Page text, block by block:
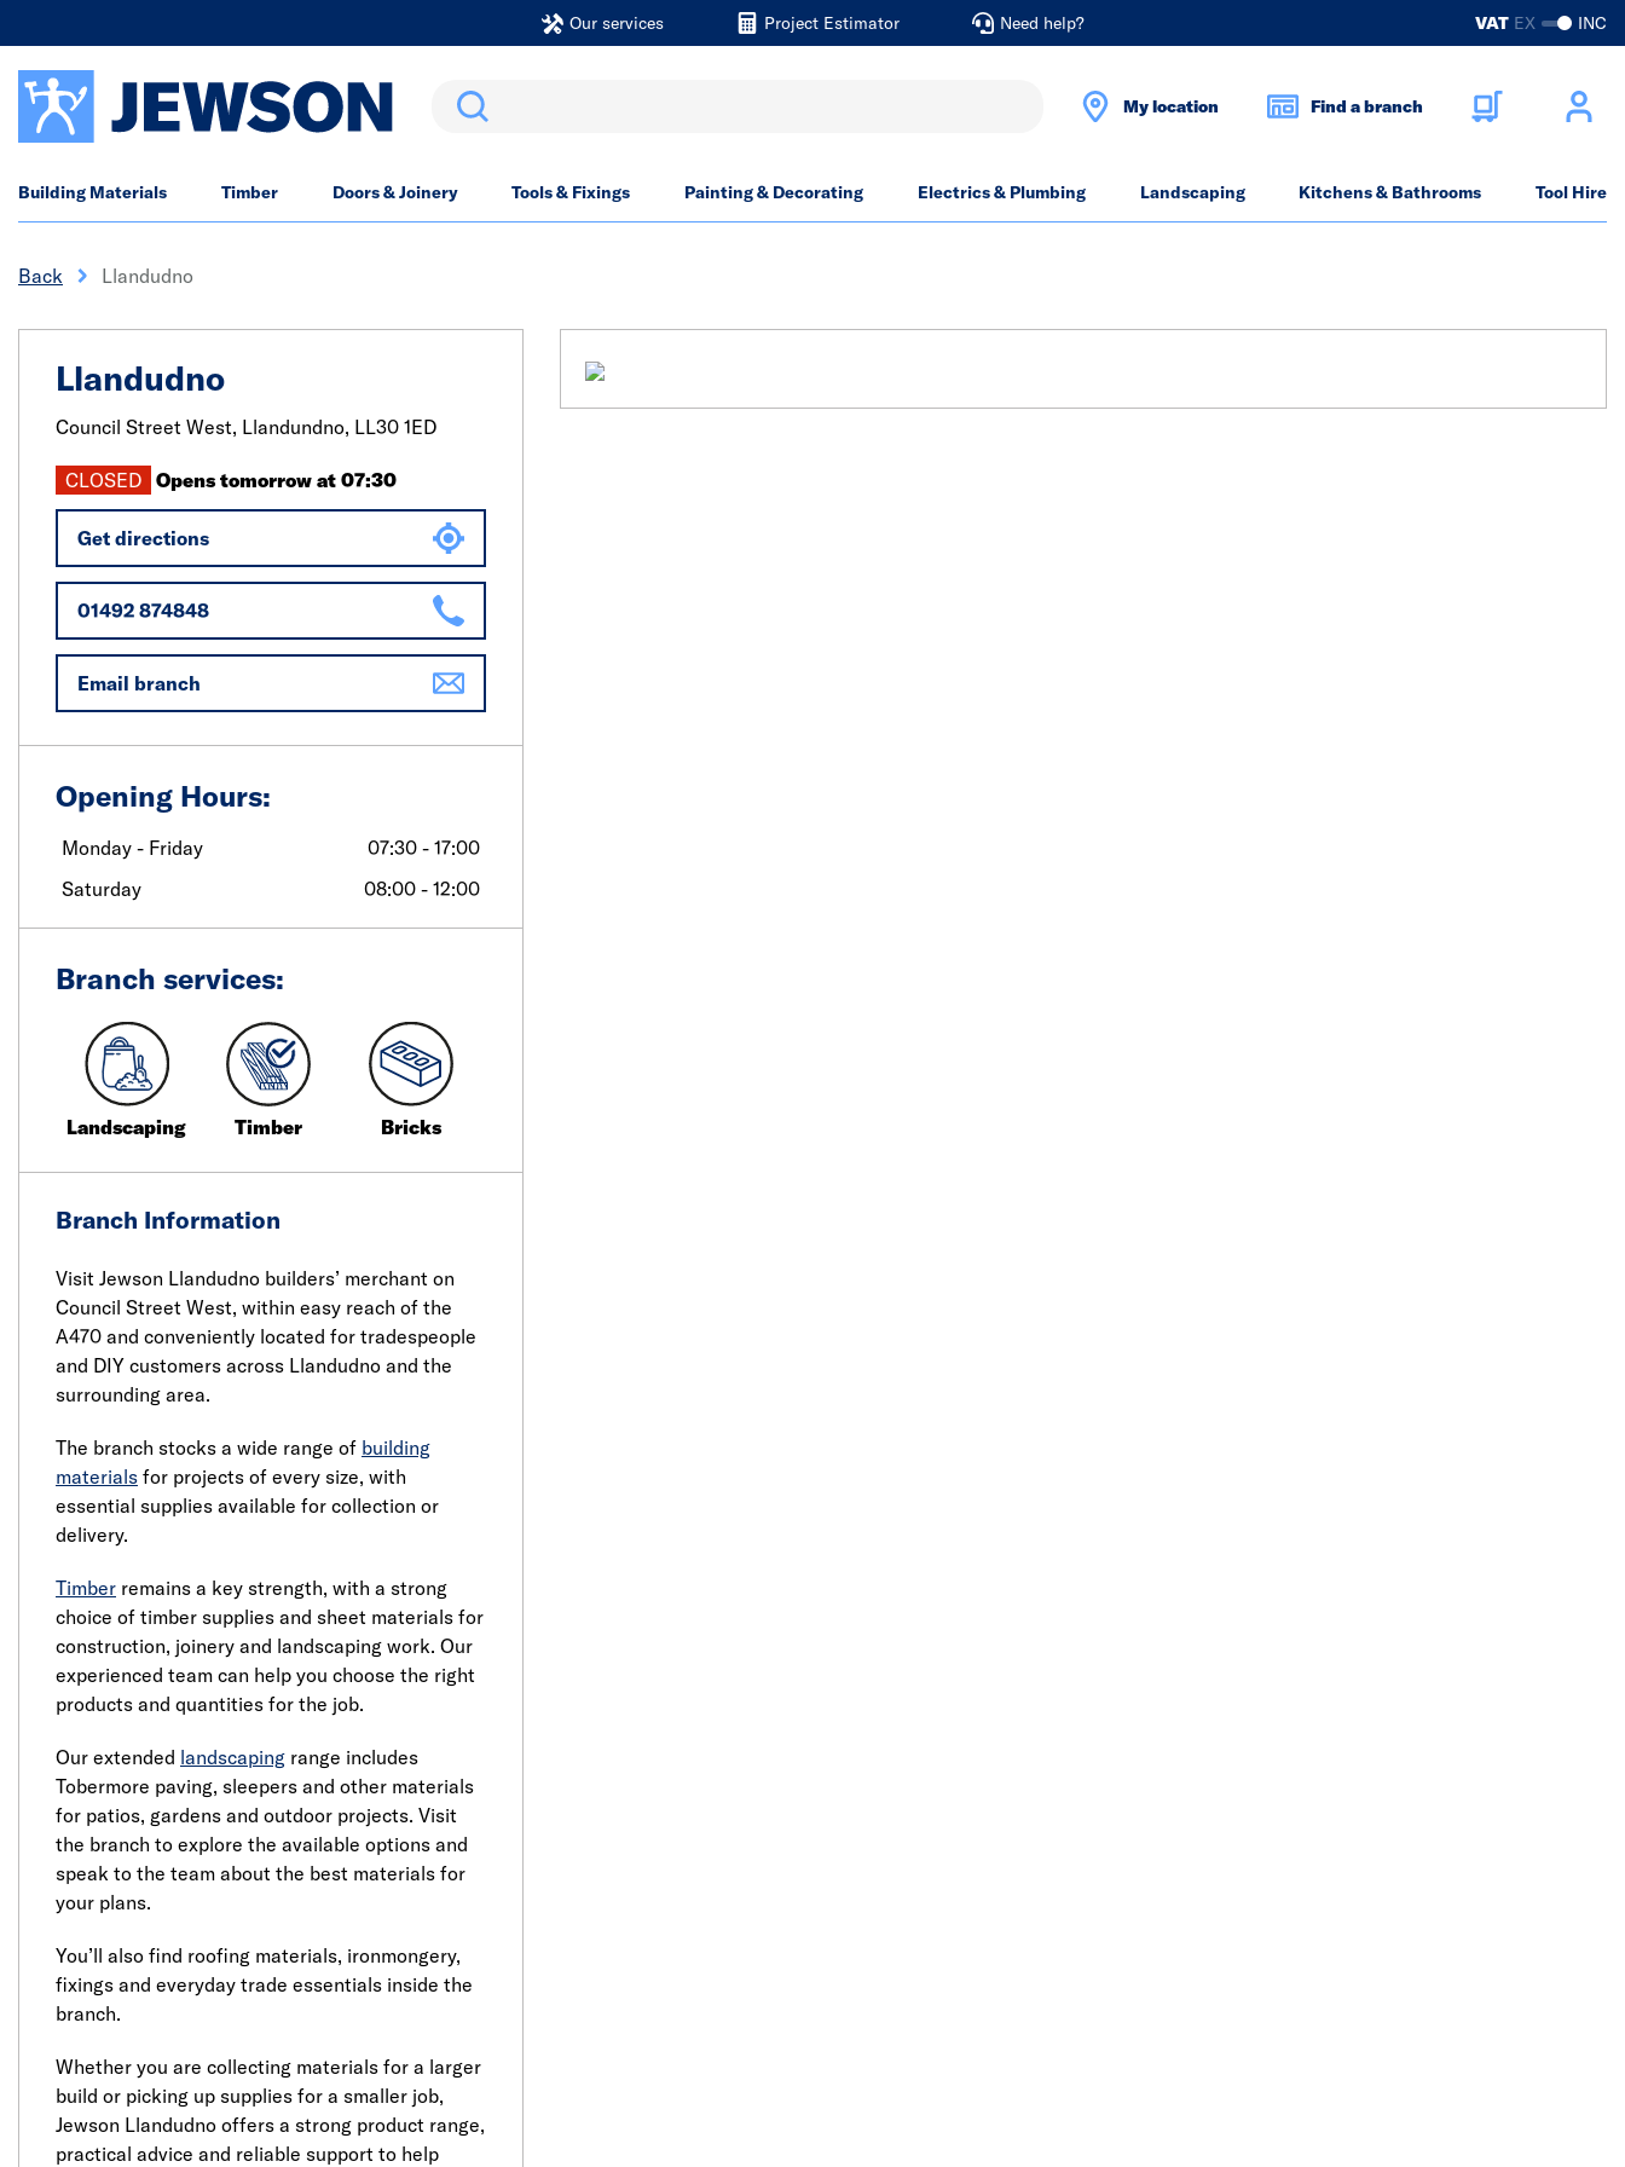
Our services Project Estimator Need help? VAT EX INC
Search My location Find a branch
Building Materials Timber Doors & Joinery Tools & Fixings Painting & Decorating Electrics & Plumbing Landscaping Kitchens & Bathrooms Tool Hire
Back Llandudno
Llandudno
Council Street West, Llandundno, LL30 1ED
CLOSED Opens tomorrow at 07:30
Get directions
01492 874848
Email branch
Opening Hours:
Monday - Friday
07:30 - 17:00
Saturday
08:00 - 12:00
Branch services:
Landscaping Timber Bricks
Branch Information
Visit Jewson Llandudno builders’ merchant on
Council Street West, within easy reach of the
A470 and conveniently located for tradespeople
and DIY customers across Llandudno and the
surrounding area.
The branch stocks a wide range of building
materials for projects of every size, with
essential supplies available for collection or
delivery.
Timber remains a key strength, with a strong
choice of timber supplies and sheet materials for
construction, joinery and landscaping work. Our
experienced team can help you choose the right
products and quantities for the job.
Our extended landscaping range includes
Tobermore paving, sleepers and other materials
for patios, gardens and outdoor projects. Visit
the branch to explore the available options and
speak to the team about the best materials for
your plans.
You’ll also find roofing materials, ironmongery,
fixings and everyday trade essentials inside the
branch.
Whether you are collecting materials for a larger
build or picking up supplies for a smaller job,
Jewson Llandudno offers a strong product range,
practical advice and reliable support to help